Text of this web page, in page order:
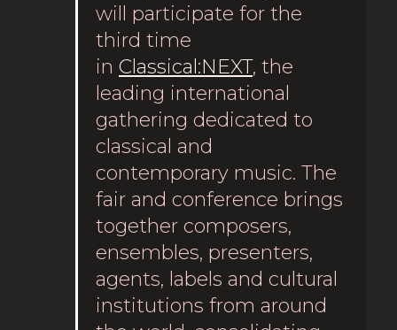
will participate for the
third time
in Classical:NEXT, the
leading international
gathering dedicated to
classical and
contemporary music. The
fair and conference brings
together composers,
ensembles, presenters,
agents, labels and cultural
institutions from around